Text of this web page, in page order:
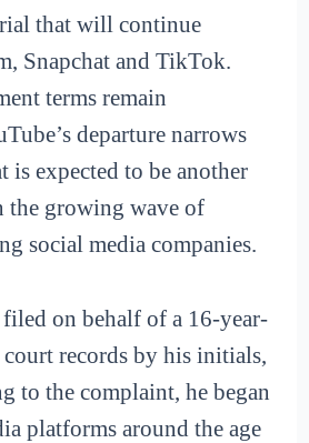
that will continue
Snapchat and TikTok.
terms remain
departure narrows
is expected to be another
the growing wave of
social media companies.
on behalf of a 16-year-
records by his initials,
to the complaint, he began
platforms around the age